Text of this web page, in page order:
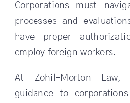
Corporations must
processes and
have proper
employ foreign workers.
At Zohil-Morton Law,
guidance to